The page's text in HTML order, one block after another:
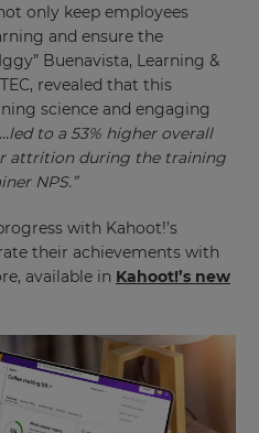
only keep employees
and ensure the
Buenavista, Learning &
revealed that this
science and engaging
led to a 53% higher overall
attrition during the training
NPS.”
with Kahoot!’s
their achievements with
available in Kahoot!’s new